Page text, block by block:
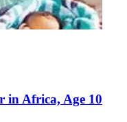
in Africa, Age 10